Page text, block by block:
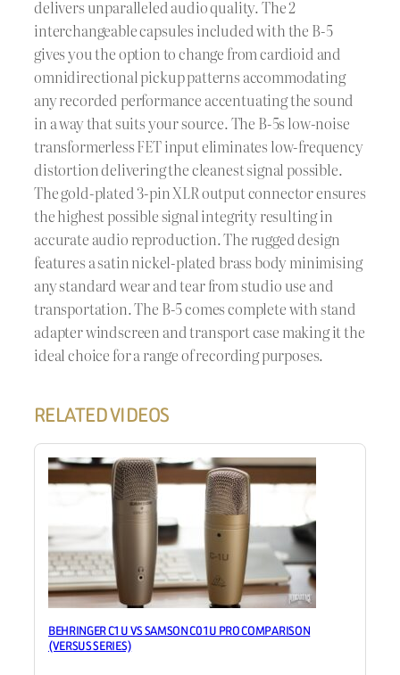
delivers unparalleled audio quality. The 2
interchangeable capsules included with the B-5
gives you the option to change from cardioid and
omnidirectional pickup patterns accommodating
any recorded performance accentuating the sound
in a way that suits your source. The B-5s low-noise
transformerless FET input eliminates low-frequency
distortion delivering the cleanest signal possible.
The gold-plated 3-pin XLR output connector ensures
the highest possible signal integrity resulting in
accurate audio reproduction. The rugged design
features a satin nickel-plated brass body minimising
any standard wear and tear from studio use and
transportation. The B-5 comes complete with stand
adapter windscreen and transport case making it the
ideal choice for a range of recording purposes.
RELATED VIDEOS
BEHRINGER C1U VS SAMSON C01U PRO COMPARISON
(VERSUS SERIES)